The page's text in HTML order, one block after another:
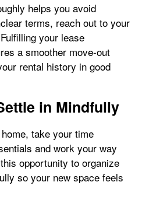
helps you avoid
terms, reach out to your
your lease
a smoother move-out
rental history in good
in Mindfully
take your time
and work your way
opportunity to organize
so your new space feels